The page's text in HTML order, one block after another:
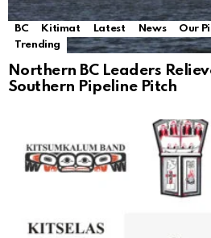
BC Kitimat Latest News Our
Trending
Northern BC Leaders
Southern Pipeline Pitch